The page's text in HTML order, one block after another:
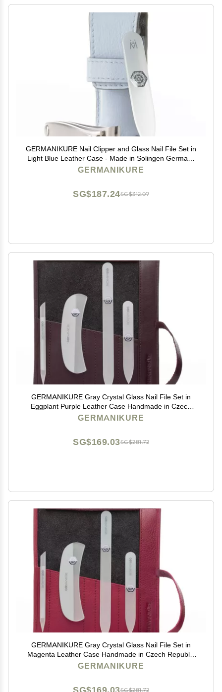
GERMANIKURE Nail Clipper and Glass Nail File Set in
Light Blue Leather Case - Made in Solingen Germany
of FINOX Stainless Steel, Glass Nail Care Supplies
GERMANIKURE
SG$312.07
SG$187.24
GERMANIKURE Gray Crystal Glass Nail File Set in
Eggplant Purple Leather Case Handmade in Czech
GERMANIKURE
SG$281.72
SG$169.03
GERMANIKURE Gray Crystal Glass Nail File Set in
Magenta Leather Case Handmade in Czech Republic
Professional Manicure & Pedicure Supplies Glass
GERMANIKURE
SG$281.72